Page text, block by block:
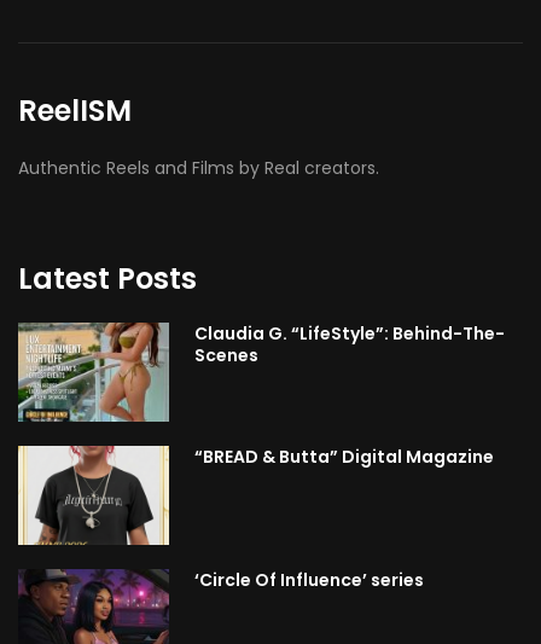
ReelISM
Authentic Reels and Films by Real creators.
Latest Posts
Claudia G. “LifeStyle”: Behind-The-
Scenes
“BREAD & Butta” Digital Magazine
‘Circle Of Influence’ series